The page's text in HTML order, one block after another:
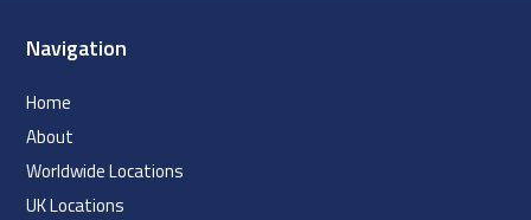
Navigation
Home
About
Worldwide Locations
UK Locations